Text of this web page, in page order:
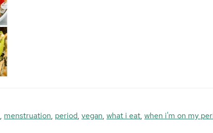
, menstruation, period, vegan, what i eat, when i'm on my